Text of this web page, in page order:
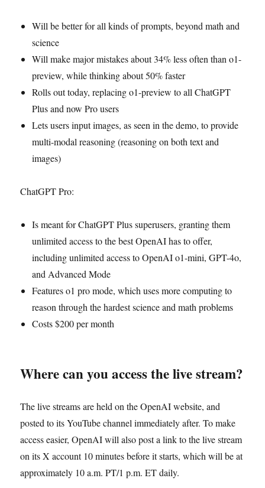
Will be better for all kinds of prompts, beyond math and
science
Will make major mistakes about 34% less often than o1-
preview, while thinking about 50% faster
Rolls out today, replacing o1-preview to all ChatGPT
Plus and now Pro users
Lets users input images, as seen in the demo, to provide
multi-modal reasoning (reasoning on both text and
images)
ChatGPT Pro:
Is meant for ChatGPT Plus superusers, granting them
unlimited access to the best OpenAI has to offer,
including unlimited access to OpenAI o1-mini, GPT-4o,
and Advanced Mode
Features o1 pro mode, which uses more computing to
reason through the hardest science and math problems
Costs $200 per month
Where can you access the live stream?
The live streams are held on the OpenAI website, and
posted to its YouTube channel immediately after. To make
access easier, OpenAI will also post a link to the live stream
on its X account 10 minutes before it starts, which will be at
approximately 10 a.m. PT/1 p.m. ET daily.